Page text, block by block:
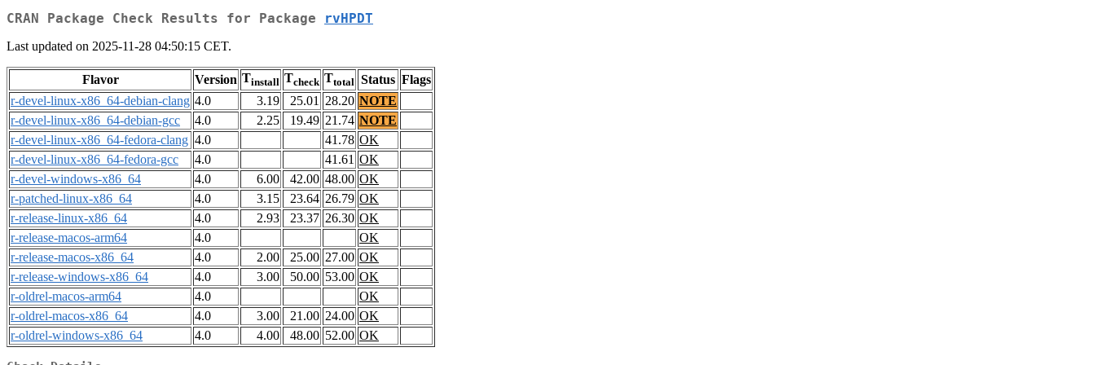
CRAN Package Check Results for Package rvHPDT
Last updated on 2025-11-28 04:50:15 CET.
Flavor Version Tinstall Tcheck Ttotal Status Flags
r-devel-linux-x86_64-debian-clang 4.0 3.19 25.01 28.20 NOTE
r-devel-linux-x86_64-debian-gcc
4.0 2.25 19.49 21.74 NOTE
r-devel-linux-x86_64-fedora-clang 4.0 41.78 OK
r-devel-linux-x86_64-fedora-gcc
4.0 41.61 OK
r-devel-windows-x86_64
4.0 6.00 42.00 48.00 OK
r-patched-linux-x86_64
4.0 3.15 23.64 26.79 OK
r-release-linux-x86_64
4.0 2.93 23.37 26.30 OK
r-release-macos-arm64
4.0
OK
r-release-macos-x86_64
4.0 2.00 25.00 27.00 OK
r-release-windows-x86_64
4.0 3.00 50.00 53.00 OK
r-oldrel-macos-arm64
4.0
OK
r-oldrel-macos-x86_64
4.0 3.00 21.00 24.00 OK
r-oldrel-windows-x86_64
4.0 4.00 48.00 52.00 OK